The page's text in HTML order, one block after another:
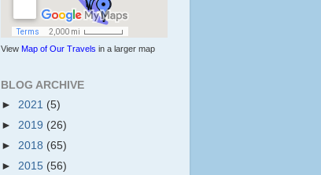
View Map of Our Travels in a larger map
BLOG ARCHIVE
► 2021 (5)
► 2019 (26)
► 2018 (65)
► 2015 (56)